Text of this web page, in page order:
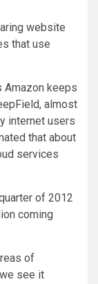
website
that use
Amazon keeps
almost
internet users
that about
services
of 2012
coming
of
see it